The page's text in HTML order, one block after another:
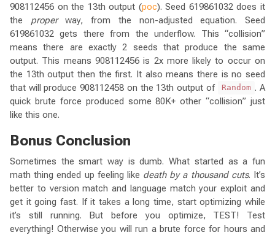
908112456 on the 13th output (poc). Seed 619861032 does it
the properway, from the non-adjusted equation. Seed
619861032 gets there from the underflow. This “collision”
means there are exactly 2 seeds that produce the same
output. This means 908112456 is 2x more likely to occur on
the 13th output then the first. It also means there is no seed
that will produce 908112458 on the 13th output of
Random . A
quick brute force produced some 80K+ other “collision” just
like this one.
Bonus Conclusion
Sometimes the smart way is dumb. What started as a fun
math thing ended up feeling like death by a thousand cuts. It’s
better to version match and language match your exploit and
get it going fast. If it takes a long time, start optimizing while
it’s still running. But before you optimize, TEST! Test
everything! Otherwise you will run a brute force for hours and